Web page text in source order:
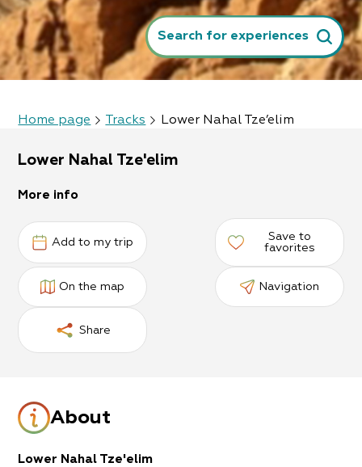
Search for experiences
Home page Tracks Lower Nahal Tze’elim
Lower Nahal Tze'elim
More info
Add to my trip
Save to
favorites
On the map Navigation
Share
About
Lower Nahal Tze'elim